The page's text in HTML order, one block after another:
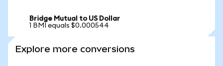
Bridge Mutual to US Dollar
1 BMI equals $0.000544
Explore more conversions